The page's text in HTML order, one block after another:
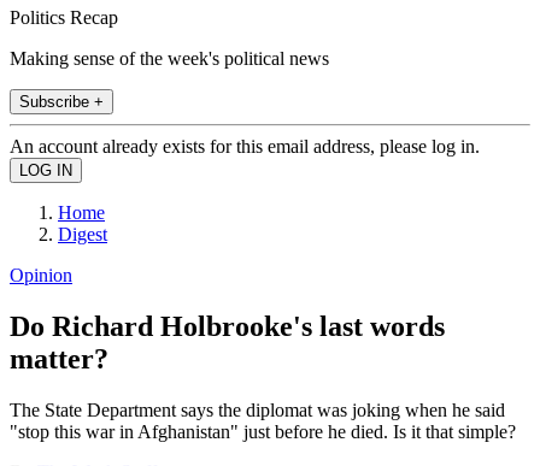
Politics Recap
Making sense of the week's political news
Subscribe +
An account already exists for this email address, please log in.
Home
Digest
Opinion
Do Richard Holbrooke's last words
matter?
The State Department says the diplomat was joking when he said
"stop this war in Afghanistan" just before he died. Is it that simple?